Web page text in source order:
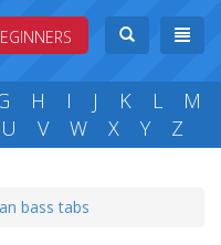
H I J K L
M
U V W X Y Z
bass tabs